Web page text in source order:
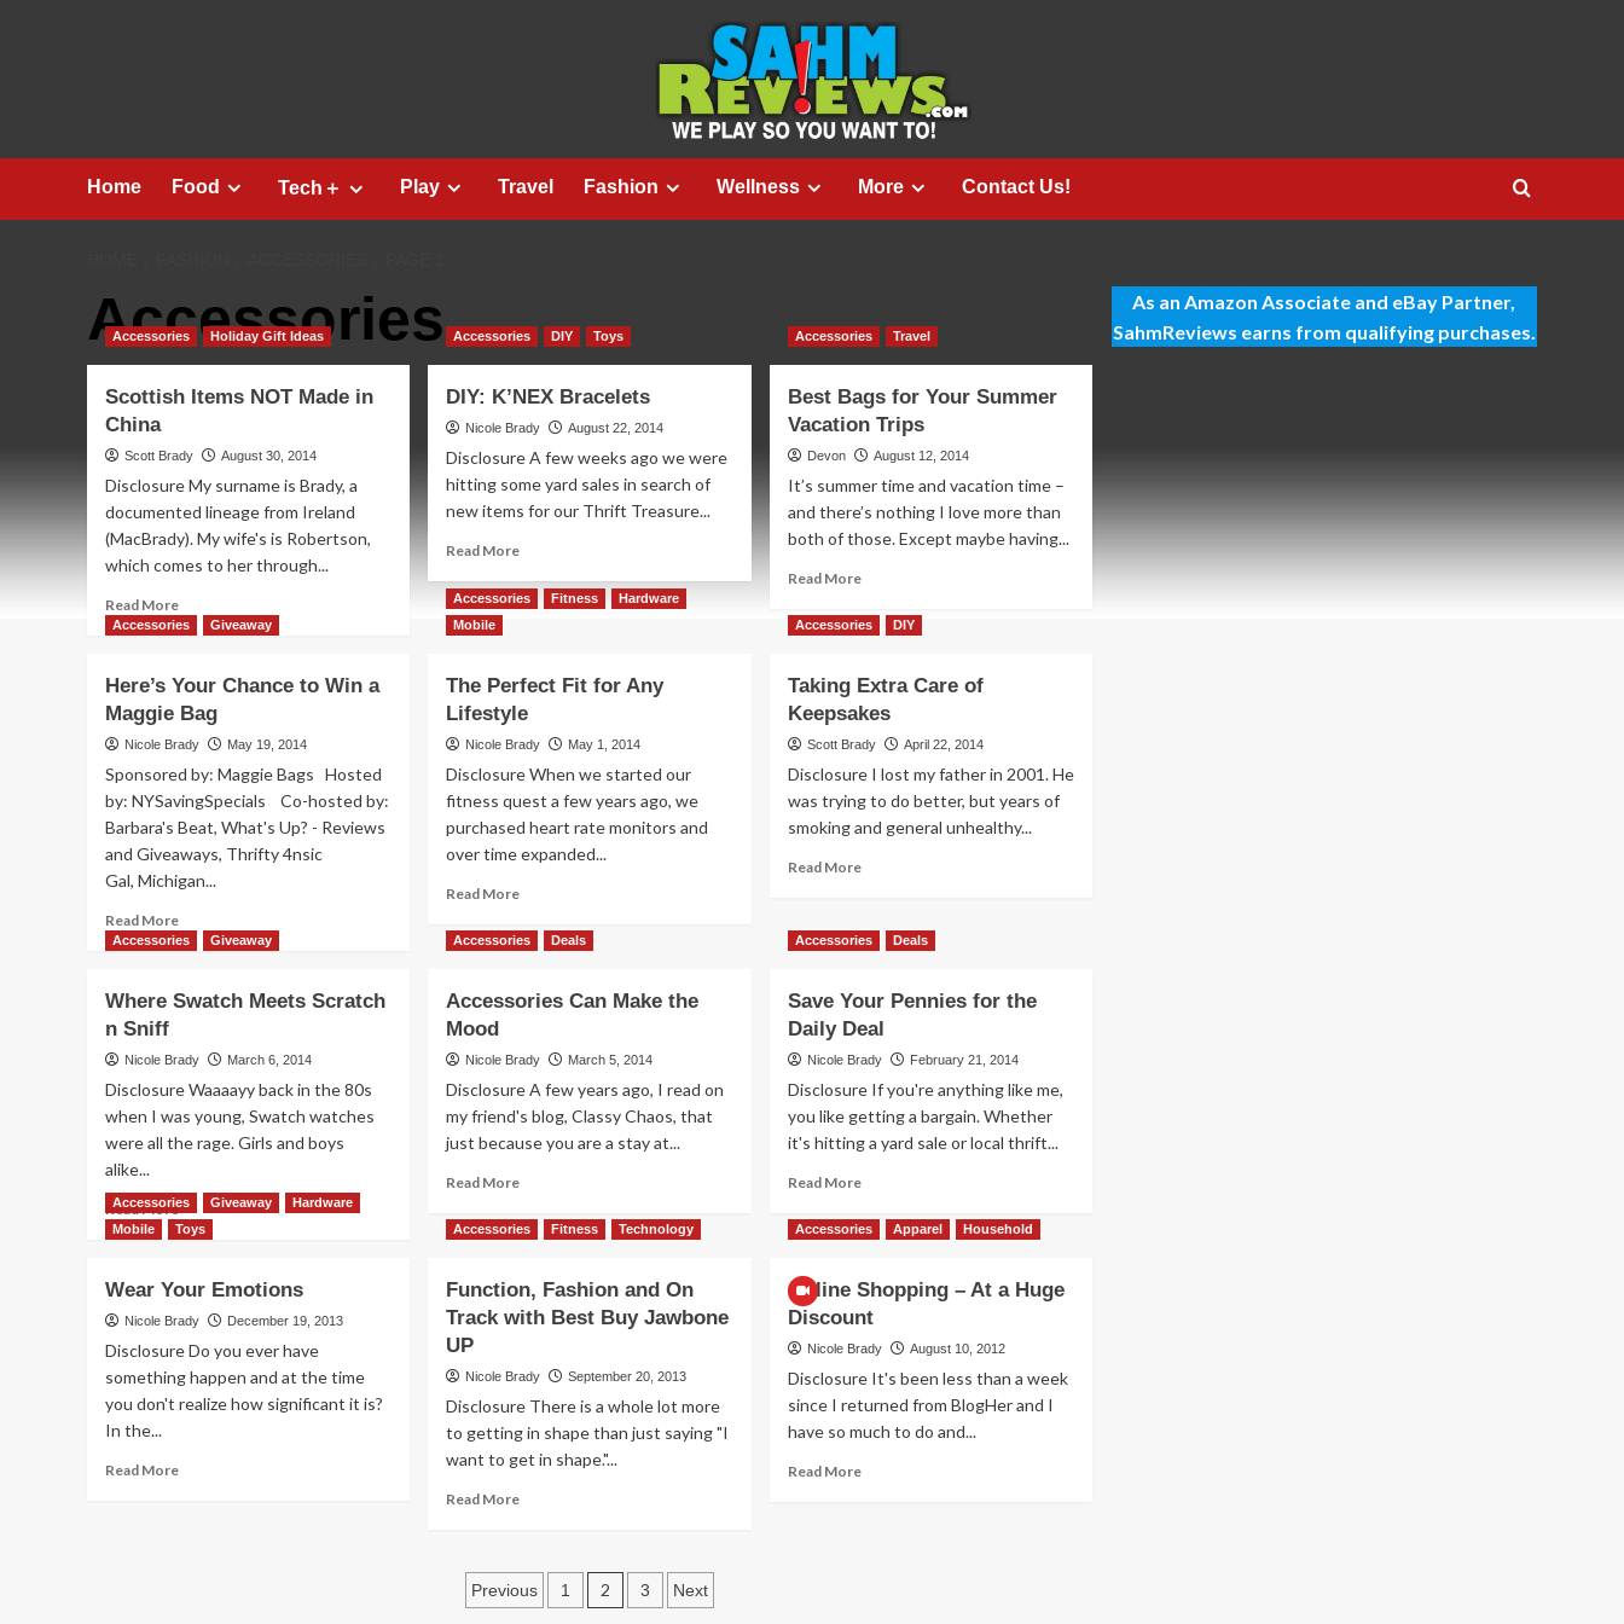
Home Food Tech＋ Play Travel Fashion Wellness More Contact Us!
Accessories
Accessories Holiday Gift Ideas
Scottish Items NOT Made in
China
Scott Brady August 30, 2014
Disclosure My surname is Brady, a
documented lineage from Ireland
(MacBrady). My wife's is Robertson,
which comes to her through...
Read MoreRead
more
Items
NOT
Made
China
Accessories DIY Toys
DIY: K’NEX Bracelets
Nicole Brady August 22, 2014
Disclosure A few weeks ago we were
hitting some yard sales in search of
new items for our Thrift Treasure...
Read MoreRead
about
Accessories Travel
Best Bags for Your Summer
Vacation Trips
Devon August 12, 2014
It’s summer time and vacation time –
and there’s nothing I love more than
both of those. Except maybe having...
Read MoreRead
about
for
Your
Summer
Trips
Accessories Giveaway
Here’s Your Chance to Win a
Maggie Bag
Nicole Brady May 19, 2014
Sponsored by: Maggie Bags Hosted
by: NYSavingSpecials Co-hosted by:
Barbara's Beat, What's Up? - Reviews
and Giveaways, Thrifty 4nsic
Gal, Michigan...
Read MoreRead
more
Your
to
a
Maggie
Bag
Accessories Fitness
Hardware
Mobile
The Perfect Fit for Any
Lifestyle
Nicole Brady May 1, 2014
Disclosure When we started our
fitness quest a few years ago, we
purchased heart rate monitors and
over time expanded...
Read MoreRead
about
Fit
Any
Accessories DIY
Taking Extra Care of
Keepsakes
Scott Brady April 22, 2014
Disclosure I lost my father in 2001. He
was trying to do better, but years of
smoking and general unhealthy...
Read MoreRead
Taking
Extra
of
Keepsakes
Accessories Giveaway
Where Swatch Meets Scratch
n Sniff
Nicole Brady March 6, 2014
Disclosure Waaaayy back in the 80s
when I was young, Swatch watches
were all the rage. Girls and boys
alike...
Read MoreRead
more
Swatch
Meets
Scratch
Sniff
Accessories Deals
Accessories Can Make the
Mood
Nicole Brady March 5, 2014
Disclosure A few years ago, I read on
my friend's blog, Classy Chaos, that
just because you are a stay at...
Read MoreRead
about
Make
the
Accessories Deals
Save Your Pennies for the
Daily Deal
Nicole Brady February 21, 2014
Disclosure If you're anything like me,
you like getting a bargain. Whether
it's hitting a yard sale or local thrift...
Read MoreRead
about
Pennies
for
the
Deal
Accessories Giveaway
Hardware
Mobile
Toys
Wear Your Emotions
Nicole Brady December 19, 2013
Disclosure Do you ever have
something happen and at the time
you don't realize how significant it is?
In the...
Read MoreRead
Accessories Fitness Technology
Function, Fashion and On
Track with Best Buy Jawbone
UP
Nicole Brady September 20, 2013
Disclosure There is a whole lot more
to getting in shape than just saying "I
want to get in shape."...
Read MoreRead
Fashion
and
Accessories Apparel Household
Online Shopping – At a Huge
Discount
Nicole Brady August 10, 2012
Disclosure It's been less than a week
since I returned from BlogHer and I
have so much to do and...
Read MoreRead
Posts
Previous 1 2 3 Next
As an Amazon Associate and eBay Partner,
SahmReviews earns from qualifying purchases.